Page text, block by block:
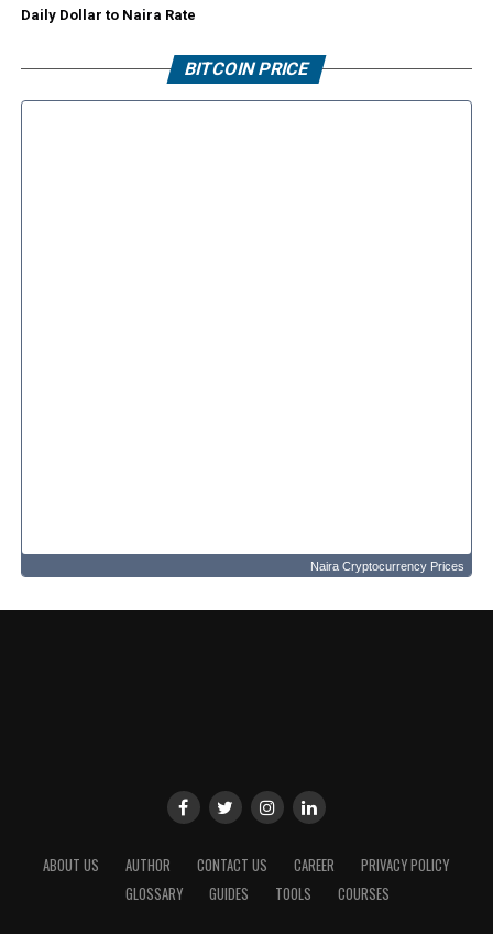
Daily Dollar to Naira Rate
BITCOIN PRICE
Naira Cryptocurrency Prices
ABOUT US AUTHOR CONTACT US CAREER
PRIVACY POLICY
GLOSSARY
GUIDES TOOLS COURSES